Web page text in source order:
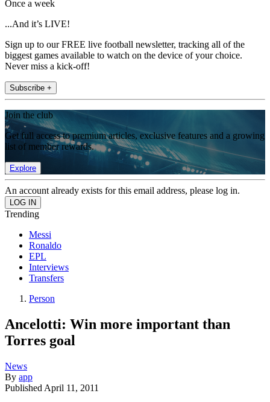
Once a week
...And it’s LIVE!
Sign up to our FREE live football newsletter, tracking all of the
biggest games available to watch on the device of your choice.
Never miss a kick-off!
Subscribe +
Join the club
Get full access to premium articles, exclusive features and a growing
list of member rewards.
Explore
An account already exists for this email address, please log in.
Trending
Messi
Ronaldo
EPL
Interviews
Transfers
Person
Ancelotti: Win more important than
Torres goal
News
By app
Published April 11, 2011